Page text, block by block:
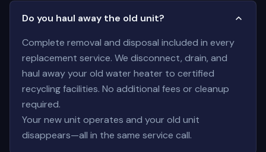
Do you haul away the old unit?
Complete removal and disposal included in every
replacement service. We disconnect, drain, and
haul away your old water heater to certified
recycling facilities. No additional fees or cleanup
required.
Your new unit operates and your old unit
disappears—all in the same service call.